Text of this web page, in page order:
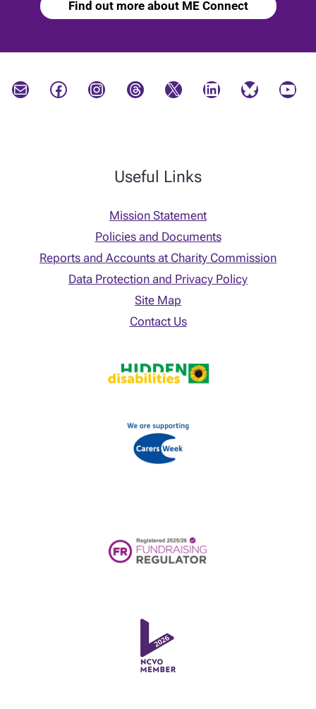
Find out more about ME Connect
Mail Facebook Instagram Threads X LinkedIn Bluesky YouTube
Useful Links
Mission Statement
Policies and Documents
Reports and Accounts at Charity Commission
Data Protection and Privacy Policy
Site Map
Contact Us